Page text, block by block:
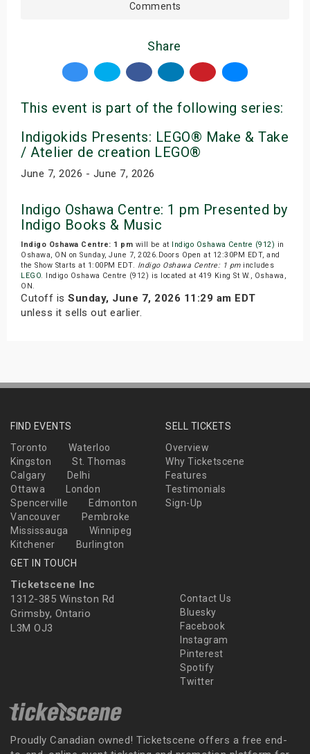
Comments
Share
This event is part of the following series:
Indigokids Presents: LEGO® Make & Take
/ Atelier de creation LEGO®
June 7, 2026 - June 7, 2026
Indigo Oshawa Centre: 1 pm Presented by
Indigo Books & Music
Indigo Oshawa Centre: 1 pm will be at Indigo Oshawa Centre (912) in
Oshawa, ON on Sunday, June 7, 2026.Doors Open at 12:30PM EDT, and
the Show Starts at 1:00PM EDT. Indigo Oshawa Centre: 1 pmincludes
LEGO. Indigo Oshawa Centre (912) is located at 419 King St W., Oshawa,
ON.
Cutoff is Sunday, June 7, 2026 11:29 am EDT
unless it sells out earlier.
FIND EVENTS
Toronto
Waterloo
Kingston
St. Thomas
Calgary
Delhi
Ottawa
London
Spencerville
Edmonton
Vancouver
Pembroke
Mississauga
Winnipeg
Kitchener
Burlington
SELL TICKETS
Overview
Why Ticketscene
Features
Testimonials
Sign-Up
GET IN TOUCH
Ticketscene Inc
1312-385 Winston Rd
Grimsby, Ontario
L3M OJ3
Contact Us
Bluesky
Facebook
Instagram
Pinterest
Spotify
Twitter
Proudly Canadian owned! Ticketscene offers a free end-